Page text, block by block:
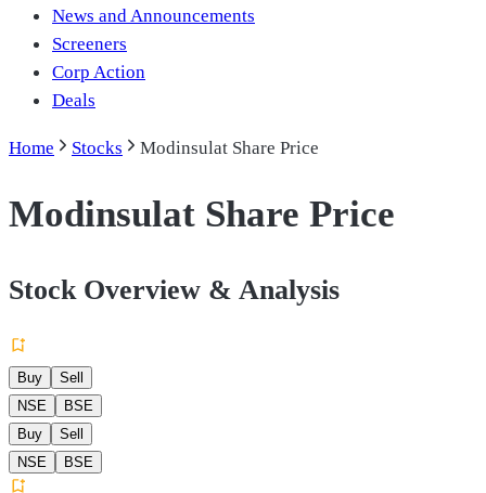
News and Announcements
Screeners
Corp Action
Deals
Home Stocks Modinsulat Share Price
Modinsulat Share Price
Stock Overview & Analysis
Buy
Sell
NSE
BSE
Buy
Sell
NSE
BSE